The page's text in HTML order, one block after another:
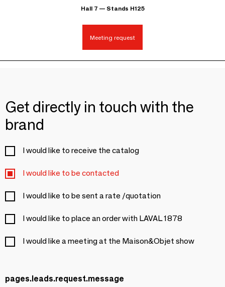
Hall 7 — Stands H125
Meeting request
Get directly in touch with the
brand
I would like to receive the catalog
I would like to be contacted
I would like to be sent a rate /quotation
I would like to place an order with LAVAL 1878
I would like a meeting at the Maison&Objet show
pages.leads.request.message